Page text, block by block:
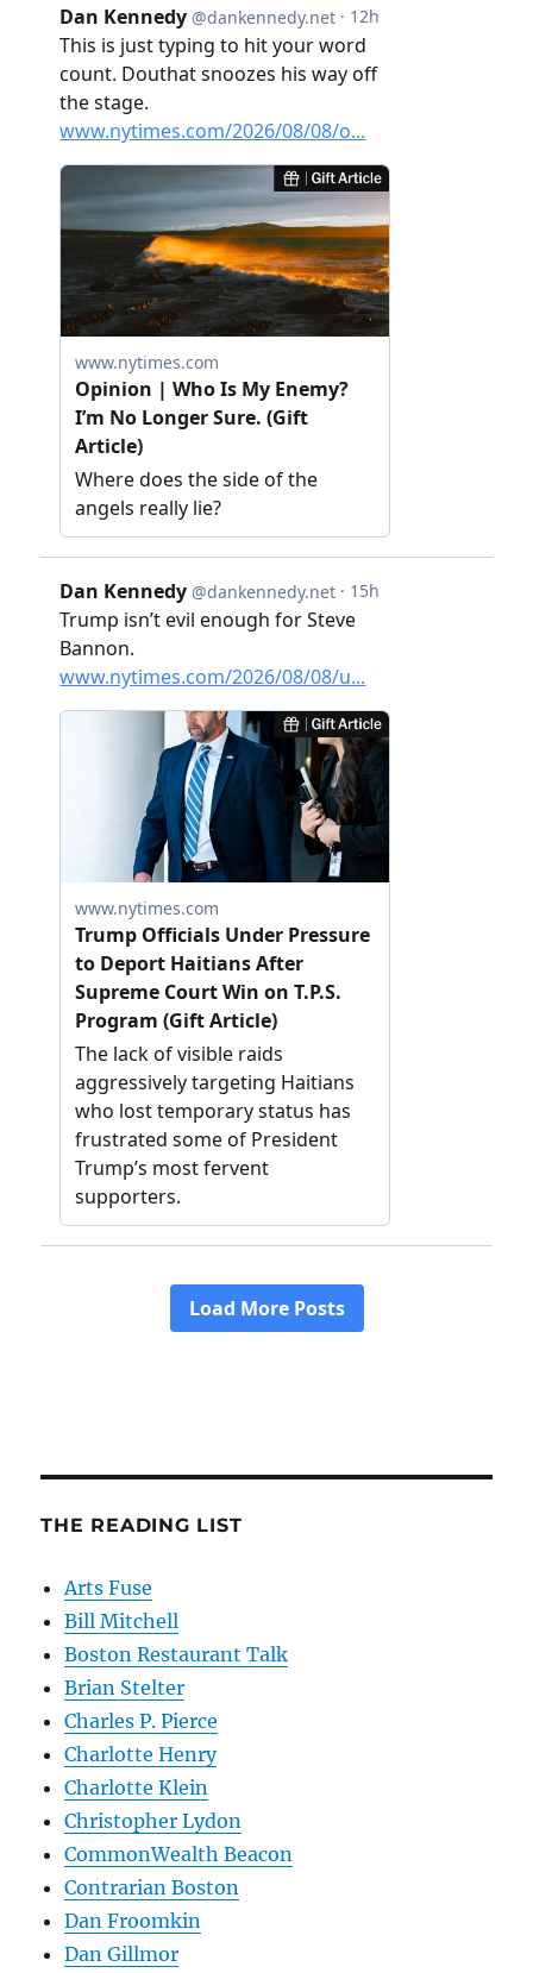
THE READING LIST
Arts Fuse
Bill Mitchell
Boston Restaurant Talk
Brian Stelter
Charles P. Pierce
Charlotte Henry
Charlotte Klein
Christopher Lydon
CommonWealth Beacon
Contrarian Boston
Dan Froomkin
Dan Gillmor